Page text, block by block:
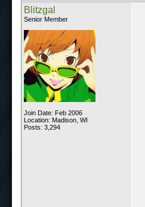
Blitzgal
Senior Member
Join Date: Feb 2006
Location: Madison, WI
Posts: 3,294